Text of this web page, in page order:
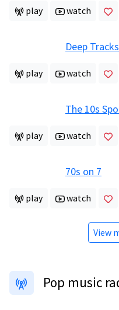
play watch
Deep Tracks
play watch
The 10s
play watch
70s on 7
play watch
View
Pop music